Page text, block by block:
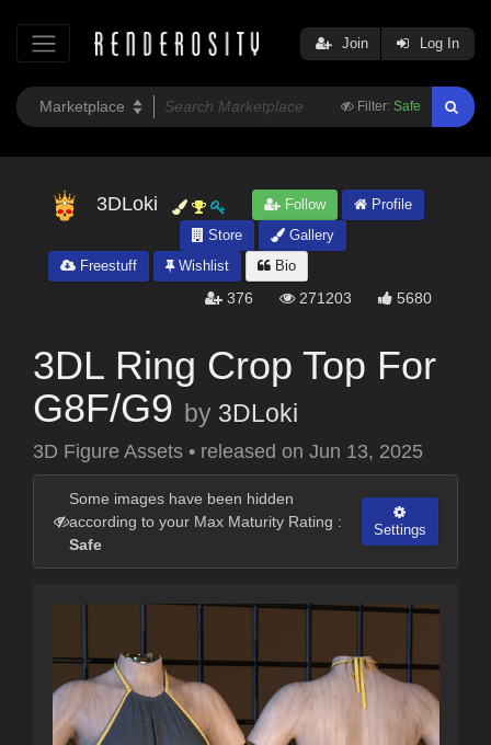
Filter: Safe
Join Log In
3DLoki Follow
Profile
Store
Gallery
Freestuff
Wishlist Bio
376 271203 5680
3DL Ring Crop Top For
G8F/G9 by 3DLoki
3D Figure Assets • released on Jun 13, 2025
Some images have been hidden
according to your Max Maturity Rating :
Safe
Settings